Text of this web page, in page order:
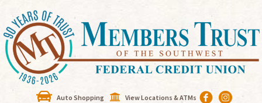
Auto Shopping View Locations & ATMs